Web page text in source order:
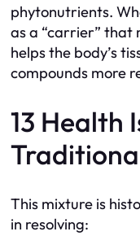
phytonutrients.
as a “carrier” that
helps the body’s
compounds more
13 Health
This mixture is
in resolving: